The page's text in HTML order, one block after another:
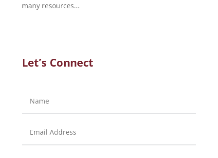
many resources...
Let’s Connect